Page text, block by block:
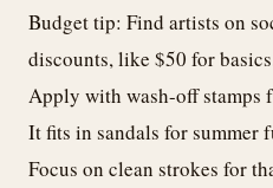
Budget tip: Find artists on
discounts, like $50 for
Apply with wash-off stamps
It fits in sandals for summer
Focus on clean strokes for